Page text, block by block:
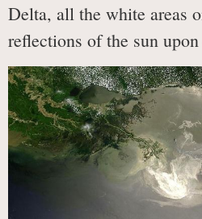
Delta, all the white areas
reflections of the sun